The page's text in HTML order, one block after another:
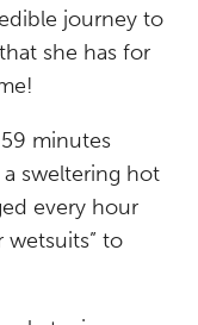
journey to
she has for
minutes
a sweltering hot
every hour
to